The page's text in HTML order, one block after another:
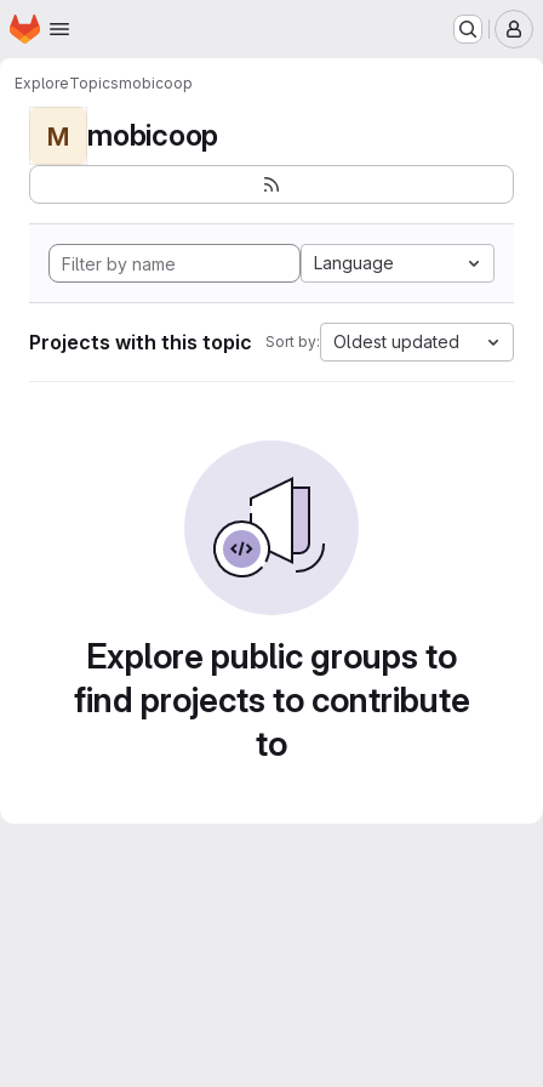
Skip to main content
Homepage
ExploreTopicsmobicoop
M mobicoop
Language
Projects with this topic Sort by: Oldest updated
Explore public groups to
find projects to contribute
to